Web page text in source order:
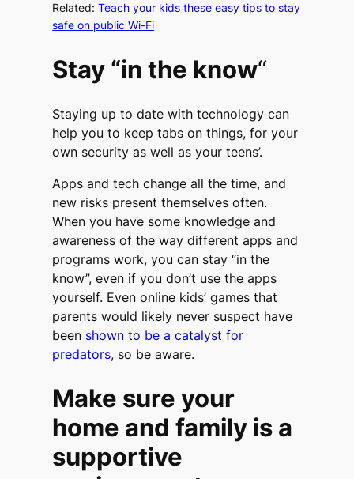
Related:Teach your kids these easy tips to stay
safe on public Wi-Fi
Stay “in the know“
Staying up to date with technology can
help you to keep tabs on things, for your
own security as well as your teens’.
Apps and tech change all the time, and
new risks present themselves often.
When you have some knowledge and
awareness of the way different apps and
programs work, you can stay “in the
know”, even if you don’t use the apps
yourself. Even online kids’ games that
parents would likely never suspect have
been shown to be a catalyst for
predators, so be aware.
Make sure your
home and family is a
supportive